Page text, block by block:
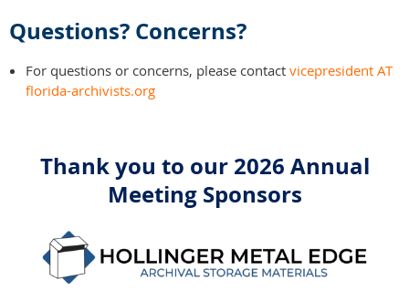
Questions? Concerns?
For questions or concerns, please contact vicepresident AT
florida-archivists.org
Thank you to our 2026 Annual
Meeting Sponsors